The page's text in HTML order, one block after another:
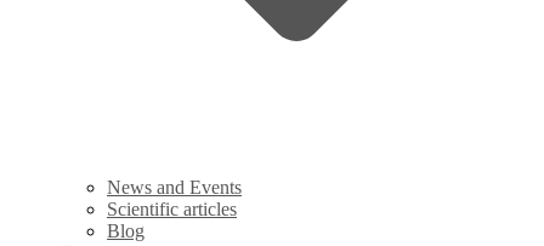
News and Events
Scientific articles
Blog